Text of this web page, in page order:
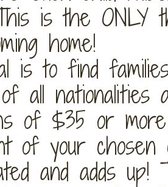
is the ONLY
home!
is to find
all nationalities
of $35 or
of your chosen
and adds up!